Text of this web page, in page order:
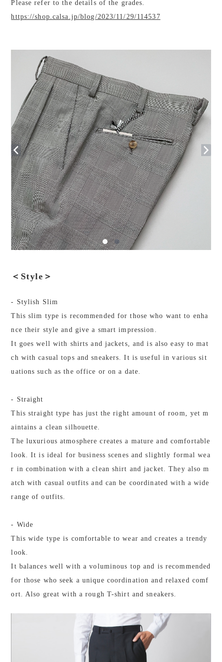
Please refer to the details of the grades.
https://shop.calsa.jp/blog/2023/11/29/114537
＜Style＞
- Stylish Slim
This slim type is recommended for those who want to enha
nce their style and give a smart impression.
It goes well with shirts and jackets, and is also easy to mat
ch with casual tops and sneakers. It is useful in various sit
uations such as the office or on a date.
- Straight
This straight type has just the right amount of room, yet m
aintains a clean silhouette.
The luxurious atmosphere creates a mature and comfortable
look. It is ideal for business scenes and slightly formal wea
r in combination with a clean shirt and jacket. They also m
atch with casual outfits and can be coordinated with a wide
range of outfits.
- Wide
This wide type is comfortable to wear and creates a trendy
look.
It balances well with a voluminous top and is recommended
for those who seek a unique coordination and relaxed comf
ort. Also great with a rough T-shirt and sneakers.